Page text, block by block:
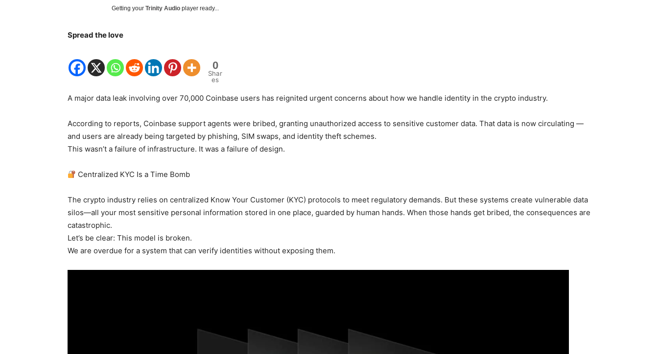
Getting your Trinity Audio player ready...
Spread the love
0
Shar
es
A major data leak involving over 70,000 Coinbase users has reignited urgent concerns about how we handle identity in the crypto industry.
According to reports, Coinbase support agents were bribed, granting unauthorized access to sensitive customer data. That data is now circulating —
and users are already being targeted by phishing, SIM swaps, and identity theft schemes.
This wasn’t a failure of infrastructure. It was a failure of design.
Centralized KYC Is a Time Bomb
The crypto industry relies on centralized Know Your Customer (KYC) protocols to meet regulatory demands. But these systems create vulnerable data
silos—all your most sensitive personal information stored in one place, guarded by human hands. When those hands get bribed, the consequences are
catastrophic.
Let’s be clear: This model is broken.
We are overdue for a system that can verify identities without exposing them.